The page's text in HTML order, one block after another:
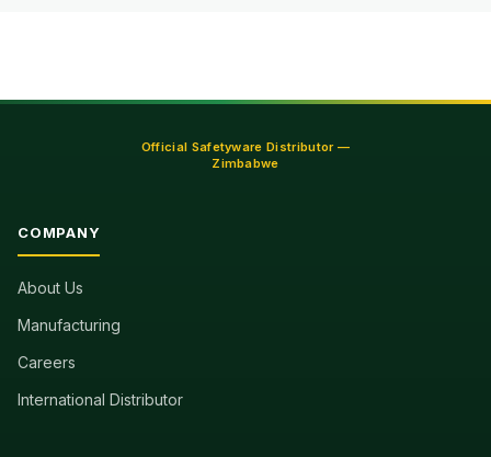
Official Safetyware Distributor —
Zimbabwe
COMPANY
About Us
Manufacturing
Careers
International Distributor